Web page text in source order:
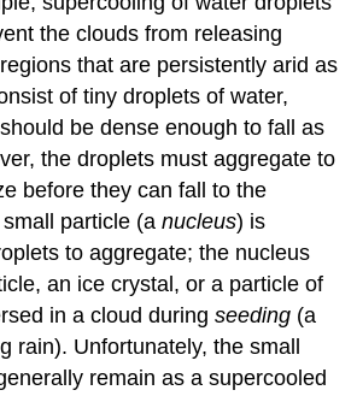
the clouds from releasing
that are persistently arid as
of tiny droplets of water,
be dense enough to fall as
the droplets must aggregate to
before they can fall to the
particle (anucleus) is
to aggregate; the nucleus
an ice crystal, or a particle of
in a cloud duringseeding (a
rain). Unfortunately, the small
remain as a supercooled